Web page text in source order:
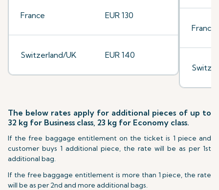
France EUR 130
Switzerland/UK EUR 140
France
The below rates apply for additional pieces of up to
32 kg for Business class, 23 kg for Economy class.
If the free baggage entitlement on the ticket is 1 piece and
customer buys 1 additional piece, the rate will be as per 1st
additional bag.
If the free baggage entitlement is more than 1 piece, the rate
will be as per 2nd and more additional bags.